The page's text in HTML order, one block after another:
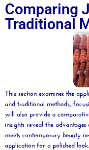
Comparing
Traditional
This section examines the
and traditional methods,
will also provide a
insights reveal the
meets contemporary beauty
application for a polished look.